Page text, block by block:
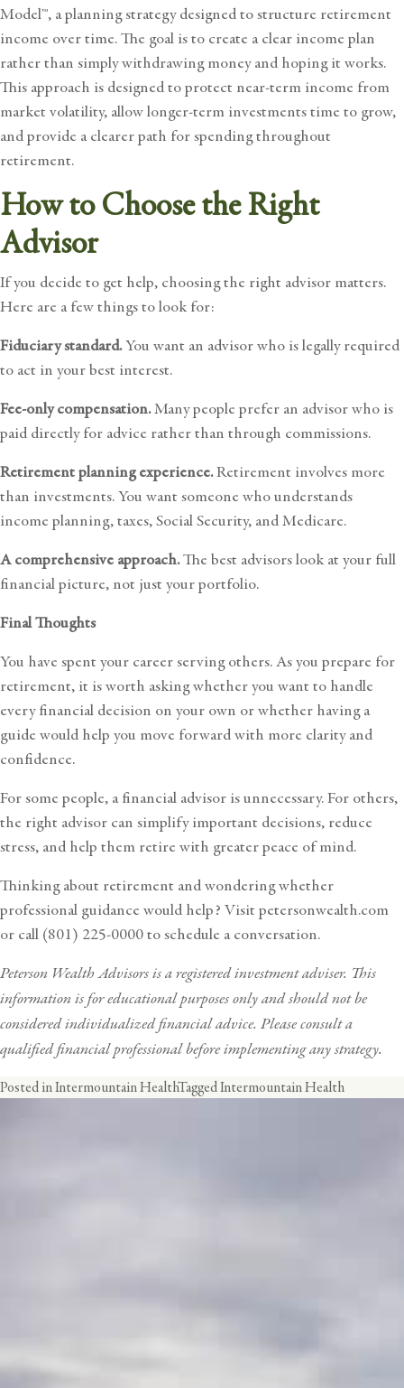
Model™, a planning strategy designed to structure retirement
income over time. The goal is to create a clear income plan
rather than simply withdrawing money and hoping it works.
This approach is designed to protect near-term income from
market volatility, allow longer-term investments time to grow,
and provide a clearer path for spending throughout
retirement.
How to Choose the Right
Advisor
If you decide to get help, choosing the right advisor matters.
Here are a few things to look for:
Fiduciary standard.You want an advisor who is legally required
to act in your best interest.
Fee-only compensation.Many people prefer an advisor who is
paid directly for advice rather than through commissions.
Retirement planning experience.Retirement involves more
than investments. You want someone who understands
income planning, taxes, Social Security, and Medicare.
A comprehensive approach.The best advisors look at your full
financial picture, not just your portfolio.
Final Thoughts
You have spent your career serving others. As you prepare for
retirement, it is worth asking whether you want to handle
every financial decision on your own or whether having a
guide would help you move forward with more clarity and
confidence.
For some people, a financial advisor is unnecessary. For others,
the right advisor can simplify important decisions, reduce
stress, and help them retire with greater peace of mind.
Thinking about retirement and wondering whether
professional guidance would help? Visit petersonwealth.com
or call (801) 225-0000 to schedule a conversation.
Peterson Wealth Advisors is a registered investment adviser. This
information is for educational purposes only and should not be
considered individualized financial advice. Please consult a
qualified financial professional before implementing any strategy.
Posted inIntermountain HealthTaggedIntermountain Health